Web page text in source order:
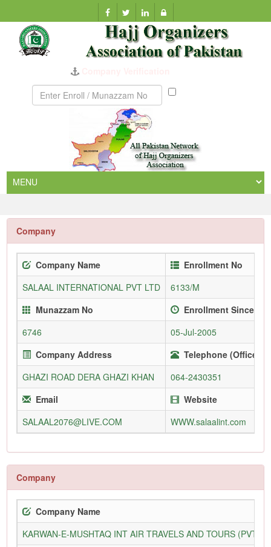
Munazzam
Company
Company Name
Enrollment No
SALAAL INTERNATIONAL PVT LTD
6133/M
Munazzam No
Enrollment Since
6746
05-Jul-2005
Company Address
Telephone (Office)
GHAZI ROAD DERA GHAZI KHAN
064-2430351
Email
Website
SALAAL2076@LIVE.COM
WWW.salaalint.com
Company
Company Name
KARWAN-E-MUSHTAQ INT AIR TRAVELS AND TOURS (PVT)